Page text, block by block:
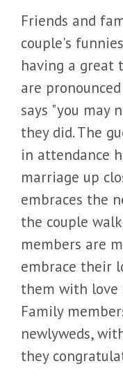
Friends and
couple's
having a great
are
says "you may
they did. The
in attendance
marriage up
embraces the
the couple
members are
embrace their
them with love
Family
newlyweds,
they